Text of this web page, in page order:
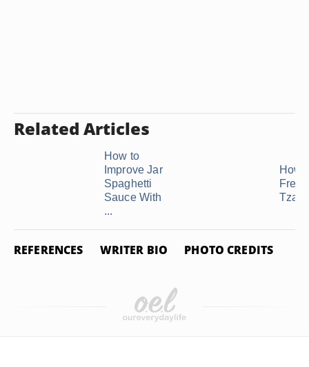
Related Articles
How to
Improve Jar
Spaghetti
Sauce With
...
How
REFERENCES WRITER BIO PHOTO CREDITS